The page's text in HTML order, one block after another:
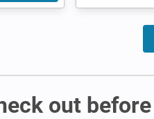
out